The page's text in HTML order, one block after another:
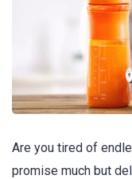
Are you tired of
promise much but